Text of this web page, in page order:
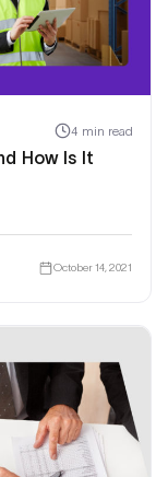
4 min read
How Is It
October 14, 2021